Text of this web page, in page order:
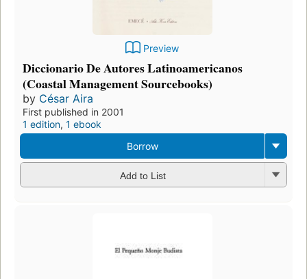
Preview
Diccionario De Autores Latinoamericanos
(Coastal Management Sourcebooks)
by César Aira
First published in 2001
1 edition, 1 ebook
Borrow
Add to List